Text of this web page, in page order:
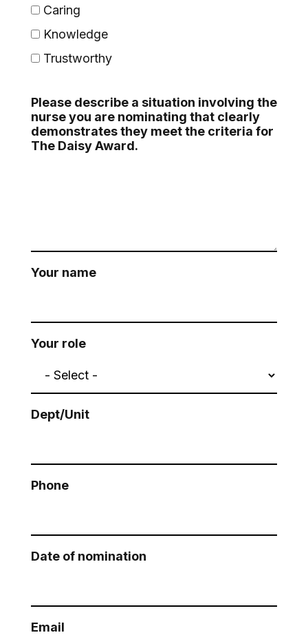
Caring
Knowledge
Trustworthy
Please describe a situation involving the
nurse you are nominating that clearly
demonstrates they meet the criteria for
The Daisy Award.
Your name
Your role
Dept/Unit
Phone
Date of nomination
Email